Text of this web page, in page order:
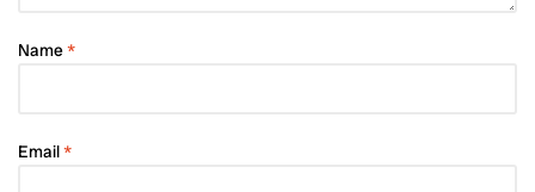
Name*
Email*